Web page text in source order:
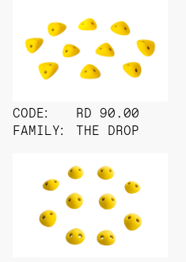
CODE:
FAMILY:
RD 90.00
THE DROP